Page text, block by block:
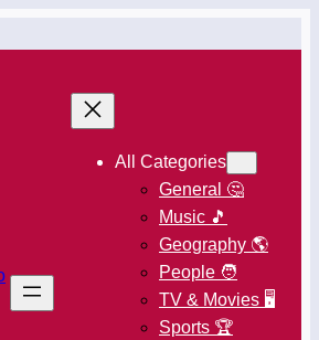
All Categories
General 🤔
Music 🎵
Geography 🌎
People 🧑
TV & Movies 🖥️
Sports 🏆